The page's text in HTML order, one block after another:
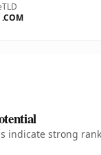
TLD
.COM
indicate strong